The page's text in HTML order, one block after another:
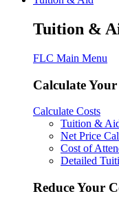
Tuition &
FLC Main Menu
Calculate Your
Calculate Costs
Tuition &
Net Price
Cost of
Detailed
Reduce Your